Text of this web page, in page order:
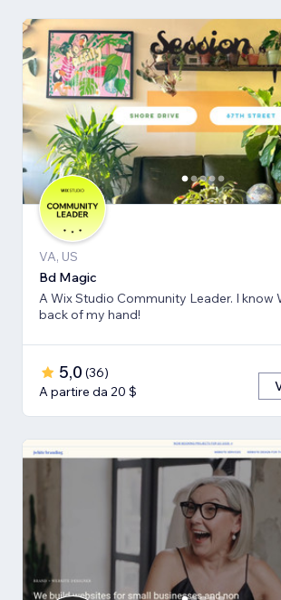
VA, US
Bd Magic
A Wix Studio Community Leader. I know
back of my hand!
5,0 (36)
A partire da 20 $